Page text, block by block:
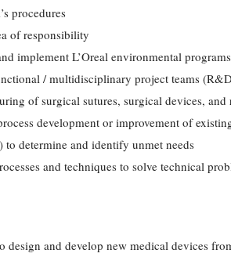
procedures
of responsibility
implement L’Oreal environmental programs
/ multidisciplinary project teams
of surgical sutures, surgical devices, and
development or improvement of
determine and identify unmet needs
and techniques to solve technical
design and develop new medical devices